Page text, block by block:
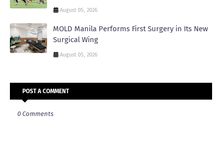
August 05, 2026
MOLD Manila Performs First Surgery in Its New
Surgical Wing
August 05, 2026
POST A COMMENT
0 Comments